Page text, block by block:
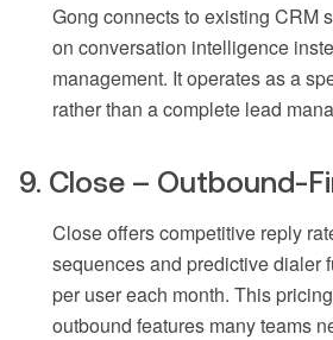
Gong connects to existing CRM
on conversation intelligence
management. It operates as a
rather than a complete lead
9. Close – Outbound-
Close offers competitive reply
sequences and predictive dialer
per user each month. This
outbound features many teams